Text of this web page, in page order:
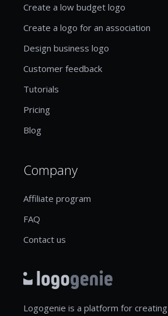
Create a low budget logo
Create a logo for an association
Design business logo
Customer feedback
Tutorials
Pricing
Blog
Company
Affiliate program
FAQ
Contact us
Logogenie is a platform for creating